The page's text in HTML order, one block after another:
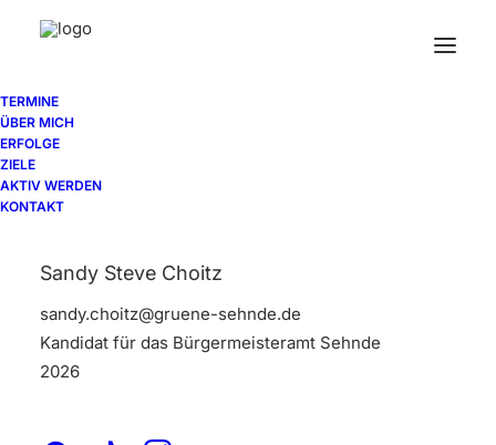
TERMINE
ÜBER MICH
ERFOLGE
ZIELE
AKTIV WERDEN
KONTAKT
Sandy Steve Choitz
sandy.choitz@gruene-sehnde.de
Kandidat für das Bürgermeisteramt Sehnde
2026
A branding
and design
studio